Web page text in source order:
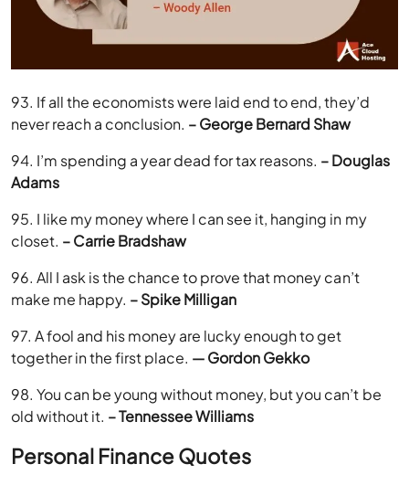
93. If all the economists were laid end to end, they’d
never reach a conclusion. – George Bernard Shaw
94. I’m spending a year dead for tax reasons. – Douglas
Adams
95. I like my money where I can see it, hanging in my
closet. – Carrie Bradshaw
96. All I ask is the chance to prove that money can’t
make me happy. – Spike Milligan
97. A fool and his money are lucky enough to get
together in the first place. — Gordon Gekko
98. You can be young without money, but you can’t be
old without it. – Tennessee Williams
Personal Finance Quotes